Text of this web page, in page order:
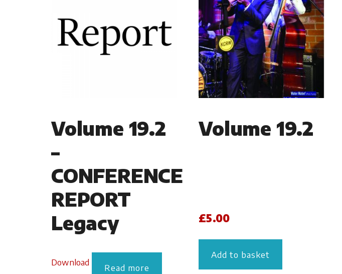
Volume 19.2
–
CONFERENCE
REPORT
Legacy
Download Read more
Volume 19.2
£5.00
Add to basket